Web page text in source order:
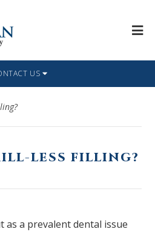
US
LESS FILLING?
as a prevalent dental issue